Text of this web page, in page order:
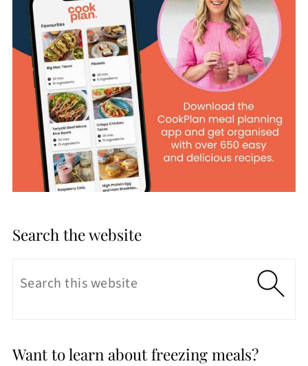
Search the website
Want to learn about freezing meals?